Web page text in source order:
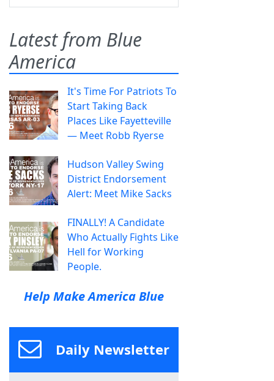
Latest from Blue
America
It's Time For Patriots To
Start Taking Back
Places Like Fayetteville
— Meet Robb Ryerse
Hudson Valley Swing
District Endorsement
Alert: Meet Mike Sacks
FINALLY! A Candidate
Who Actually Fights Like
Hell for Working
People.
Help Make America Blue
Daily Newsletter